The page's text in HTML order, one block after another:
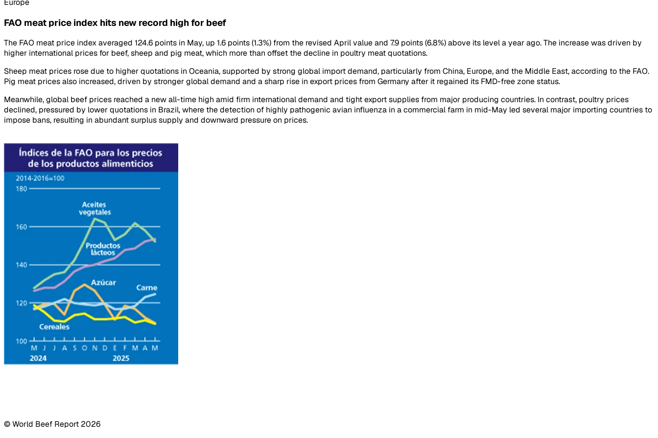
Europe
FAO meat price index hits new record high for beef
The FAO meat price index averaged 124.6 points in May, up 1.6 points (1.3%) from the revised April value and 7.9 points (6.8%) above its level a year ago. The increase was driven by
higher international prices for beef, sheep and pig meat, which more than offset the decline in poultry meat quotations.
Sheep meat prices rose due to higher quotations in Oceania, supported by strong global import demand, particularly from China, Europe, and the Middle East, according to the FAO.
Pig meat prices also increased, driven by stronger global demand and a sharp rise in export prices from Germany after it regained its FMD-free zone status.
Meanwhile, global beef prices reached a new all-time high amid firm international demand and tight export supplies from major producing countries. In contrast, poultry prices
declined, pressured by lower quotations in Brazil, where the detection of highly pathogenic avian influenza in a commercial farm in mid-May led several major importing countries to
impose bans, resulting in abundant surplus supply and downward pressure on prices.
© World Beef Report 2026